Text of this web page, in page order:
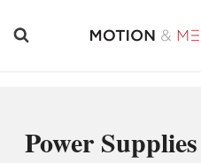
Power